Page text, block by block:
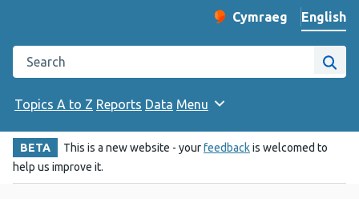
Change website
Cymraeg
– Newid yr iaith ir
English
Search the Public Health Wales website
Site
Topics A to Z Reports Data Menu
BETA This is a new website - yourfeedbackis welcomed to
help us improve it.